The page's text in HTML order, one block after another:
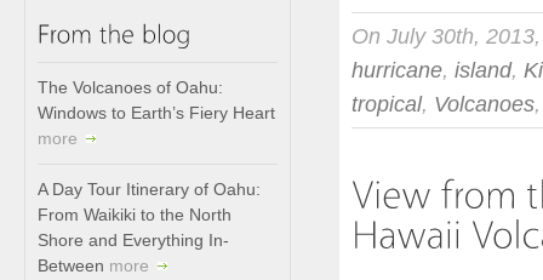
The Volcanoes of Oahu:
Windows to Earth’s Fiery Heart
more
A Day Tour Itinerary of Oahu:
From Waikiki to the North
Shore and Everything In-
Between more
On July 30th,
hurricane, island,
tropical, Volcanoes